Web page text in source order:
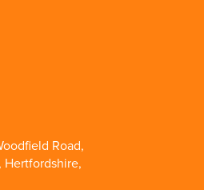
Road,
Hertfordshire,